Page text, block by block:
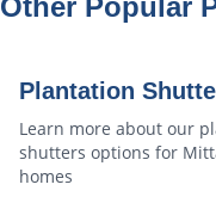
Plantation
Learn more about our
shutters options for
homes